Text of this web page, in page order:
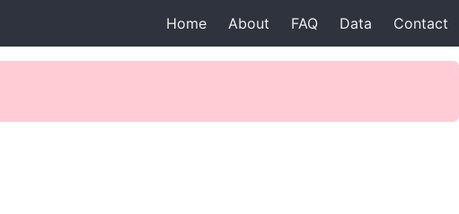
Home About FAQ Data Contact